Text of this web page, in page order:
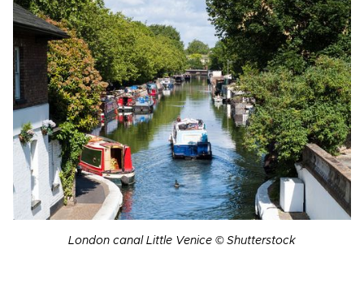
London canal Little Venice © Shutterstock